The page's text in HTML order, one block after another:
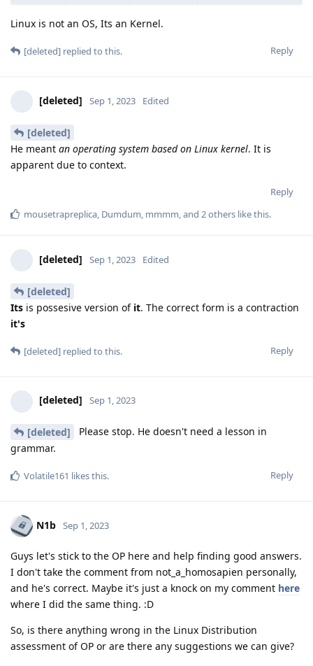
Linux is not an OS, Its an Kernel.
Reply
[deleted] replied to this.
[deleted] Sep 1, 2023 Edited
[deleted]
He meant an operating system based on Linux kernel. It is
apparent due to context.
Reply
mousetrapreplica, Dumdum, mmmm, and 2others like this.
[deleted] Sep 1, 2023 Edited
[deleted]
Its is possesive version of it. The correct form is a contraction
it's
Reply
[deleted] replied to this.
[deleted] Sep 1, 2023
[deleted]
Please stop. He doesn't need a lesson in
grammar.
Reply
Volatile161 likes this.
N1b Sep 1, 2023
Guys let's stick to the OP here and help finding good answers.
I don't take the comment from not_a_homosapien personally,
and he's correct. Maybe it's just a knock on my comment here
where I did the same thing. :D
So, is there anything wrong in the Linux Distribution
assessment of OP or are there any suggestions we can give?